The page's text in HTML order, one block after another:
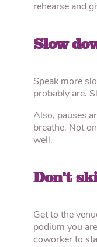
rehearse and
Slow
Speak more
probably are.
Also, pauses
breathe. Not
well.
Don’t
Get to the
podium you
coworker to